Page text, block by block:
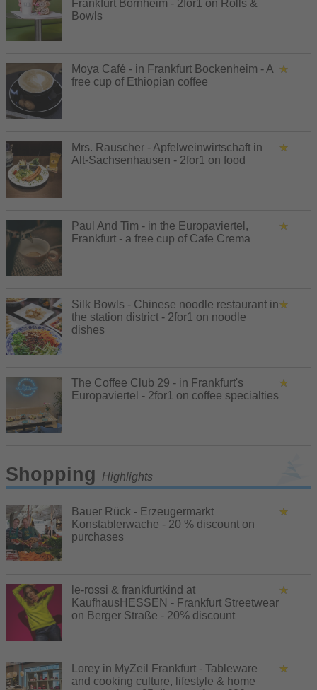
Frankfurt Bornheim - 2for1 on Rolls &
Bowls
Moya Café - in Frankfurt Bockenheim - A
free cup of Ethiopian coffee
Mrs. Rauscher - Apfelweinwirtschaft in
Alt-Sachsenhausen - 2for1 on food
Paul And Tim - in the Europaviertel,
Frankfurt - a free cup of Cafe Crema
Silk Bowls - Chinese noodle restaurant in
the station district - 2for1 on noodle
dishes
The Coffee Club 29 - in Frankfurt's
Europaviertel - 2for1 on coffee specialties
Shopping Highlights
Bauer Rück - Erzeugermarkt
Konstablerwache - 20 % discount on
purchases
le-rossi & frankfurtkind at
KaufhausHESSEN - Frankfurt Streetwear
on Berger Straße - 20% discount
Lorey in MyZeil Frankfurt - Tableware
and cooking culture, lifestyle & home